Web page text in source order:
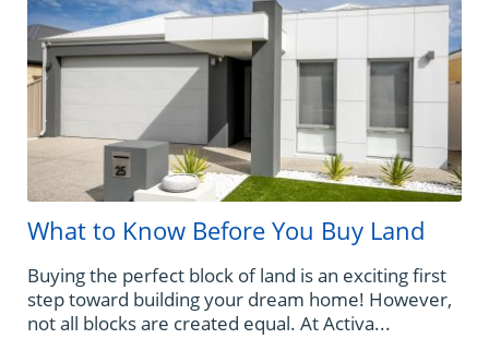
What to Know Before You Buy Land
Buying the perfect block of land is an exciting first
step toward building your dream home! However,
not all blocks are created equal. At Activa...